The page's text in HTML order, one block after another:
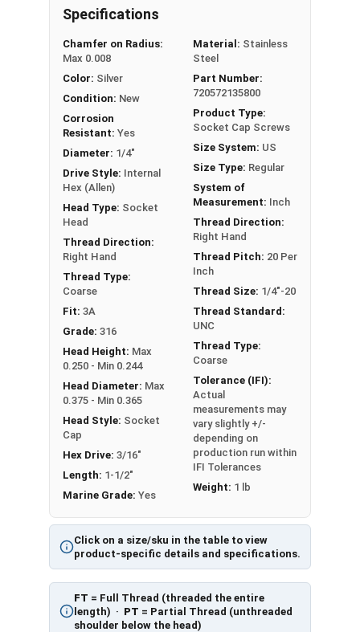
316 Stainless steel offers superior corrosion
Ideal for marine and salt water environments
1/4"-20 Stainless steel (grade 316) knurled head
socket cap screws corrosion resistance is
greater than 18-8 stainless, which is why we
recommend using 316 stainless steel fasteners
for salt water application.
Sizes Listed As:
Diameter - Thread Pitch x Length from Underside of
FT = Full Thread
PT = Partial Thread
Click on a size/sku in the table to view
product-specific details and specifications.
FT = Full Thread (threaded the entire
length) · PT = Partial Thread (unthreaded
shoulder below the head)
Specifications
Chamfer on Radius:
Max 0.008
Color: Silver
Condition: New
Corrosion
Resistant: Yes
Diameter: 1/4"
Drive Style: Internal
Hex (Allen)
Head Type: Socket
Head
Thread Direction:
Right Hand
Thread Type:
Coarse
Fit: 3A
Grade: 316
Head Height: Max
0.250 - Min 0.244
Head Diameter: Max
0.375 - Min 0.365
Head Style: Socket
Cap
Hex Drive: 3/16"
Length: 1-1/2"
Marine Grade: Yes
Material: Stainless
Steel
Part Number:
720572135800
Product Type:
Socket Cap Screws
Size System: US
Size Type: Regular
System of
Measurement: Inch
Thread Direction:
Right Hand
Thread Pitch: 20 Per
Inch
Thread Size: 1/4"-20
Thread Standard:
UNC
Thread Type:
Coarse
Tolerance (IFI):
Actual
measurements may
vary slightly +/-
depending on
production run within
IFI Tolerances
Weight: 1 lb